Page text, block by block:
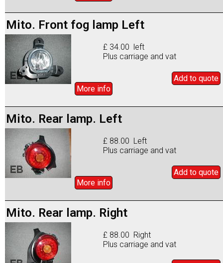
Mito. Front fog lamp Left
£ 34.00 left
Plus carriage and vat
Add to quote
More info
Mito. Rear lamp. Left
£ 88.00 Left
Plus carriage and vat
Add to quote
More info
Mito. Rear lamp. Right
£ 88.00 Right
Plus carriage and vat